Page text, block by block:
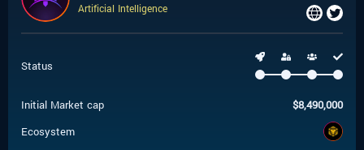
Artificial Intelligence
Status
Initial Market cap $8,490,000
Ecosystem